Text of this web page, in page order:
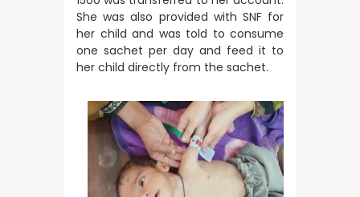
She was also provided with SNF for
her child and was told to consume
one sachet per day and feed it to
her child directly from the sachet.